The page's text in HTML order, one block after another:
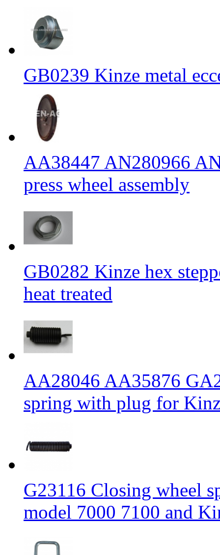
GB0239 Kinze metal
AA38447 AN280966
press wheel assembly
GB0282 Kinze hex
heat treated
AA28046 AA35876
spring with plug for
G23116 Closing wheel
model 7000 7100 and